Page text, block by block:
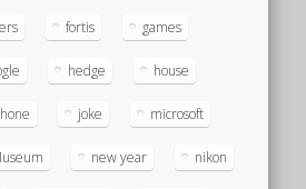
fortis games
hedge house
joke microsoft
new year nikon